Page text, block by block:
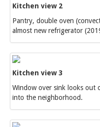
Kitchen view 2
Pantry, double oven
almost new refrigerator
Kitchen view 3
Window over sink looks out
into the neighborhood.